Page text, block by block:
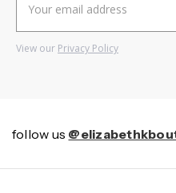
Address
View our Privacy Policy
follow us